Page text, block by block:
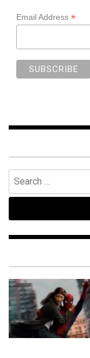
Email Address *
Search
for: